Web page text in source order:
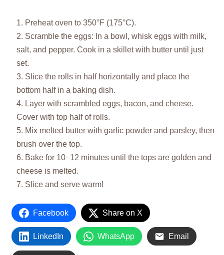
Preheat oven to 350°F (175°C).
Scramble the eggs: In a bowl, whisk eggs with milk,
salt, and pepper. Cook in a skillet with butter until just
set.
Slice the rolls in half horizontally and place the
bottom half in a baking dish.
Layer with scrambled eggs, bacon, and cheese.
Cover with top half of rolls.
Mix melted butter with garlic powder and parsley, then
brush over the top.
Bake for 10–12 minutes until the tops are golden and
cheese is melted.
Slice and serve warm!
Facebook Share on X
LinkedIn WhatsApp Email